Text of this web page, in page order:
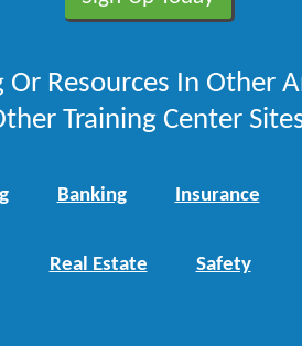
Or Resources In Other
Training Center
Banking Insurance
Real Estate Safety